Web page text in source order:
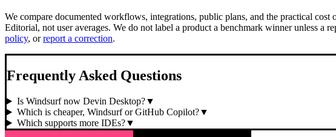
We compare documented workflows, integrations, public plans, and the practical cost
Editorial, not user averages. We do not label a product a benchmark winner unless a
policy, orreport a correction.
Frequently Asked Questions
Is Windsurf now Devin Desktop?▼
Which is cheaper, Windsurf or GitHub Copilot?▼
Which supports more IDEs?▼